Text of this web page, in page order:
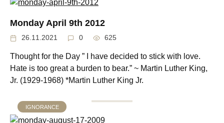
Monday April 9th 2012
26.11.2021 0 625
Thought for the Day ” I have decided to stick with love.
Hate is too great a burden to bear.” ~ Martin Luther King,
Jr. (1929-1968) *Martin Luther King Jr.
IGNORANCE